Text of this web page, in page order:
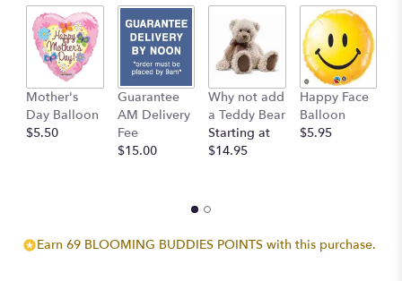
by
clicking
here.
This
link
will
scroll
down
section
Mother's
Day Balloon
$5.50
Guarantee
AM Delivery
Fee
$15.00
Why not add
a Teddy Bear
Starting at
$14.95
Happy Face
Balloon
$5.95
Earn 69 BLOOMING BUDDIES POINTS with this purchase.